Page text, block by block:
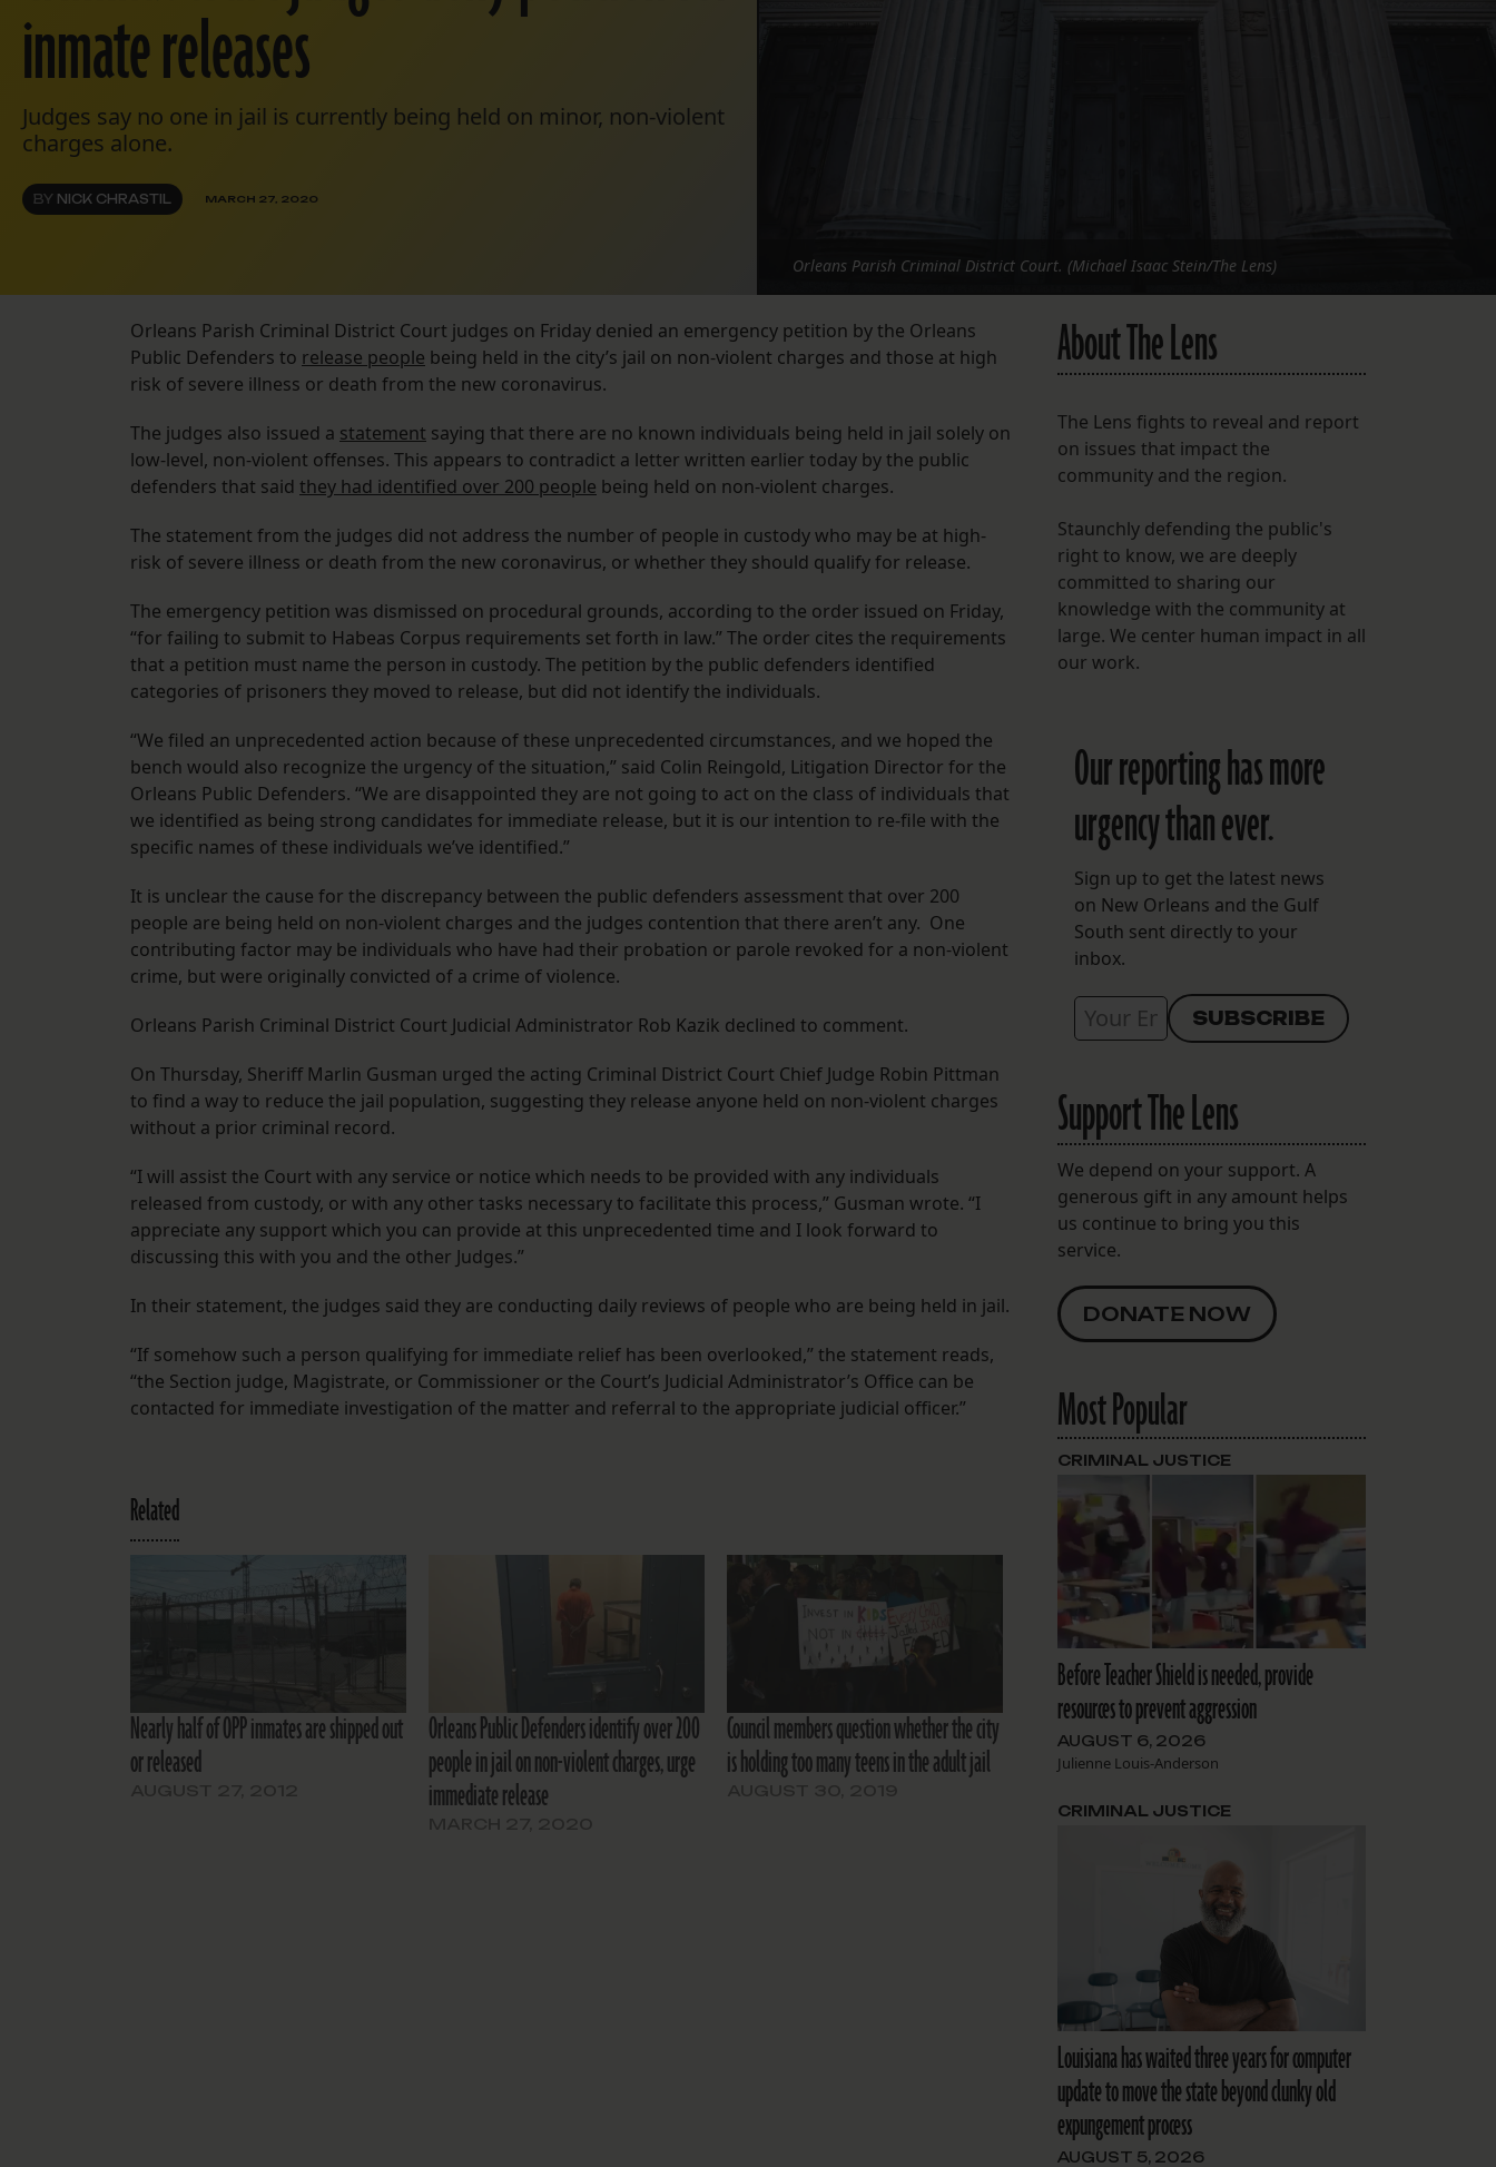
Spotify
inmate releases
Judges say no one in jail is currently being held on minor, non-violent
charges alone.
BY NICK CHRASTIL MARCH 27, 2020
Orleans Parish Criminal District Court. (Michael Isaac Stein/The Lens)
Orleans Parish Criminal District Court judges on Friday denied an emergency petition by the Orleans
Public Defenders to release people being held in the city’s jail on non-violent charges and those at high
risk of severe illness or death from the new coronavirus.
The judges also issued a statement saying that there are no known individuals being held in jail solely on
low-level, non-violent offenses. This appears to contradict a letter written earlier today by the public
defenders that said they had identified over 200 people being held on non-violent charges.
The statement from the judges did not address the number of people in custody who may be at high-
risk of severe illness or death from the new coronavirus, or whether they should qualify for release.
The emergency petition was dismissed on procedural grounds, according to the order issued on Friday,
“for failing to submit to Habeas Corpus requirements set forth in law.” The order cites the requirements
that a petition must name the person in custody. The petition by the public defenders identified
categories of prisoners they moved to release, but did not identify the individuals.
“We filed an unprecedented action because of these unprecedented circumstances, and we hoped the
bench would also recognize the urgency of the situation,” said Colin Reingold, Litigation Director for the
Orleans Public Defenders. “We are disappointed they are not going to act on the class of individuals that
we identified as being strong candidates for immediate release, but it is our intention to re-file with the
specific names of these individuals we’ve identified.”
It is unclear the cause for the discrepancy between the public defenders assessment that over 200
people are being held on non-violent charges and the judges contention that there aren’t any. One
contributing factor may be individuals who have had their probation or parole revoked for a non-violent
crime, but were originally convicted of a crime of violence.
Orleans Parish Criminal District Court Judicial Administrator Rob Kazik declined to comment.
On Thursday, Sheriff Marlin Gusman urged the acting Criminal District Court Chief Judge Robin Pittman
to find a way to reduce the jail population, suggesting they release anyone held on non-violent charges
without a prior criminal record.
“I will assist the Court with any service or notice which needs to be provided with any individuals
released from custody, or with any other tasks necessary to facilitate this process,” Gusman wrote. “I
appreciate any support which you can provide at this unprecedented time and I look forward to
discussing this with you and the other Judges.”
In their statement, the judges said they are conducting daily reviews of people who are being held in jail.
“If somehow such a person qualifying for immediate relief has been overlooked,” the statement reads,
“the Section judge, Magistrate, or Commissioner or the Court’s Judicial Administrator’s Office can be
contacted for immediate investigation of the matter and referral to the appropriate judicial officer.”
Related
Nearly half of OPP inmates are shipped out
or released
Orleans Public Defenders identify over 200
people in jail on non-violent charges, urge
immediate release
Council members question whether the city
is holding too many teens in the adult jail
About The Lens
The Lens fights to reveal and report
on issues that impact the
community and the region.
Staunchly defending the public's
right to know, we are deeply
committed to sharing our
knowledge with the community at
large. We center human impact in all
our work.
Our reporting has more
urgency than ever.
Sign up to get the latest news
on New Orleans and the Gulf
South sent directly to your
inbox.
Support The Lens
We depend on your support. A
generous gift in any amount helps
us continue to bring you this
service.
DONATE NOW
Most Popular
Before Teacher Shield is needed, provide
resources to prevent aggression
AUGUST 6, 2026
Julienne Louis-Anderson
CRIMINAL JUSTICE
Louisiana has waited three years for computer
update to move the state beyond clunky old
expungement process
AUGUST 5, 2026
CRIMINAL JUSTICE